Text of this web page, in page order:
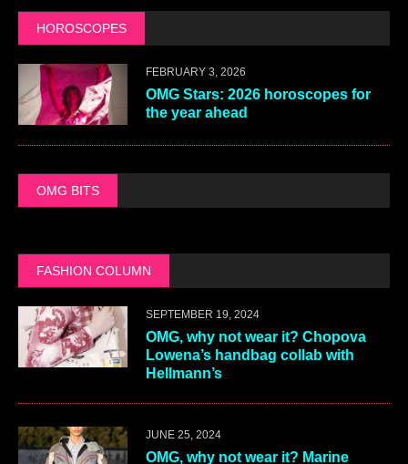
HOROSCOPES
FEBRUARY 3, 2026
OMG Stars: 2026 horoscopes for
the year ahead
OMG BITS
FASHION COLUMN
SEPTEMBER 19, 2024
OMG, why not wear it? Chopova
Lowena’s handbag collab with
Hellmann’s
JUNE 25, 2024
OMG, why not wear it? Marine